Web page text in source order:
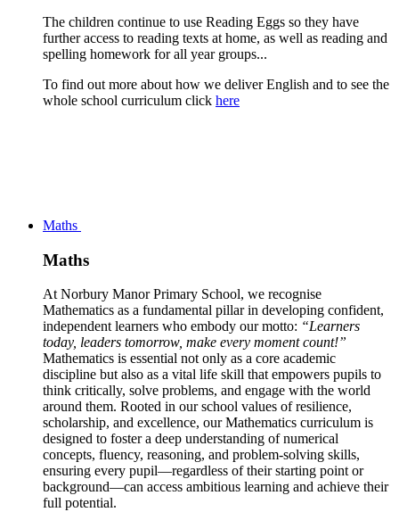
The children continue to use Reading Eggs so they have
further access to reading texts at home, as well as reading and
spelling homework for all year groups...
To find out more about how we deliver English and to see the
whole school curriculum click here
Maths
Maths
At Norbury Manor Primary School, we recognise
Mathematics as a fundamental pillar in developing confident,
independent learners who embody our motto: “Learners
today, leaders tomorrow, make every moment count!”
Mathematics is essential not only as a core academic
discipline but also as a vital life skill that empowers pupils to
think critically, solve problems, and engage with the world
around them. Rooted in our school values of resilience,
scholarship, and excellence, our Mathematics curriculum is
designed to foster a deep understanding of numerical
concepts, fluency, reasoning, and problem-solving skills,
ensuring every pupil—regardless of their starting point or
background—can access ambitious learning and achieve their
full potential.